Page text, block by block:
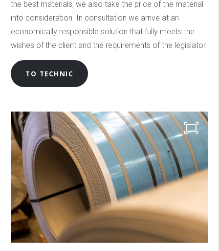
the best materials, we also take the price of the material
into consideration. In consultation we arrive at an
economically responsible solution that fully meets the
wishes of the client and the requirements of the legislator.
TO TECHNIC